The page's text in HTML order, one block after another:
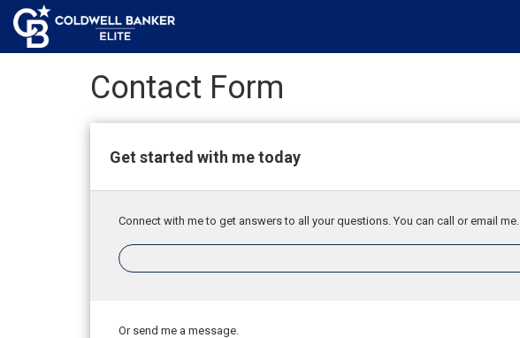
Contact Form
Get started with me today
Connect with me to get answers to all your questions. You can call or email me.
Or send me a message.